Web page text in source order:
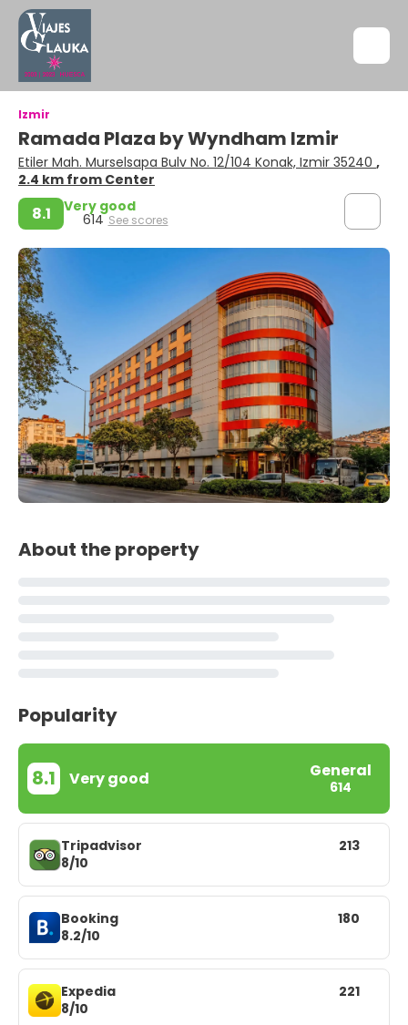
Izmir
Ramada Plaza by Wyndham Izmir
Etiler Mah. Murselsapa Bulv No. 12/104 Konak, Izmir 35240 ,
2.4 km from Center
8.1 Very good
614 See scores
About the property
Popularity
8.1 Very good General
614
Tripadvisor
8/10
213
Booking
8.2/10
180
Expedia
8/10
221